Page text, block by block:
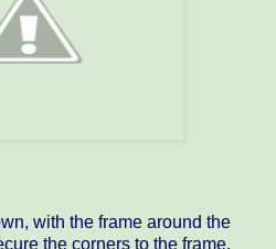
with the frame around the
the corners to the frame.